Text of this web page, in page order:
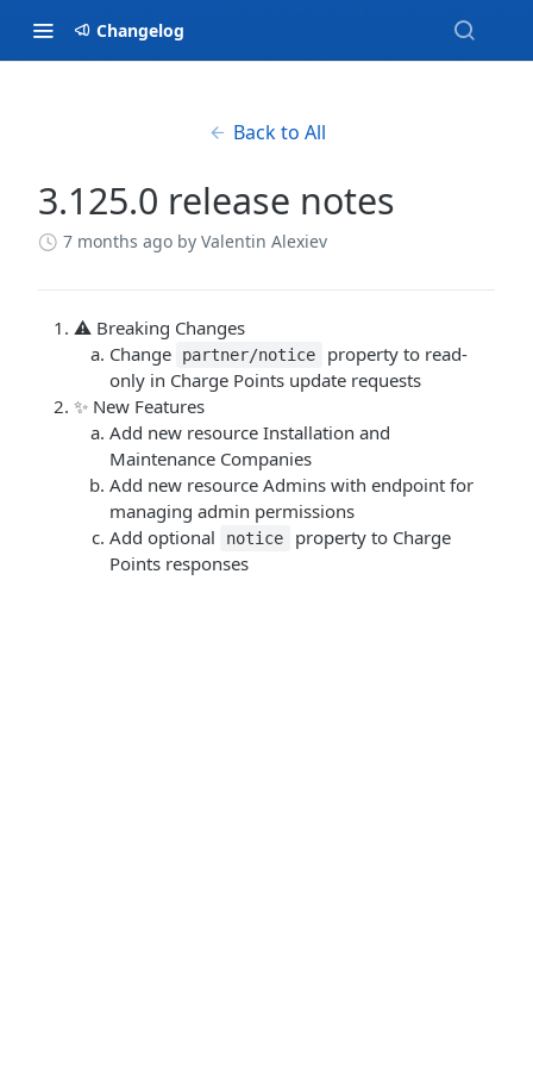
Changelog
Back to All
3.125.0 release notes
7 months ago by Valentin Alexiev
⚠️ Breaking Changes
Change
partner/notice
property to read-
only in Charge Points update requests
✨ New Features
Add new resource Installation and
Maintenance Companies
Add new resource Admins with endpoint for
managing admin permissions
Add optional
notice
property to Charge
Points responses